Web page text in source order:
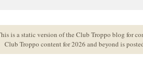
is a static version of the Club Troppo blog for
Club Troppo content for 2026 and beyond is